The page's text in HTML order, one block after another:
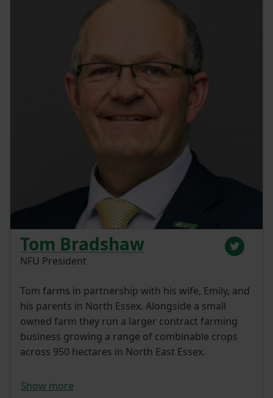
Tom Bradshaw
NFU President
Tom farms in partnership with his wife, Emily, and
his parents in North Essex. Alongside a small
owned farm they run a larger contract farming
business growing a range of combinable crops
across 950 hectares in North East Essex.
Show more